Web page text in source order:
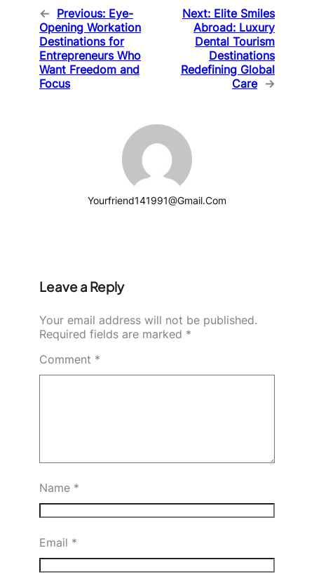
← Previous: Eye-
Opening Workation
Destinations for
Entrepreneurs Who
Want Freedom and
Focus
Next: Elite Smiles
Abroad: Luxury
Dental Tourism
Destinations
Redefining Global
Care →
Yourfriend141991@gmail.com
Leave a Reply
Your email address will not be published.
Required fields are marked *
Comment *
Name *
Email *